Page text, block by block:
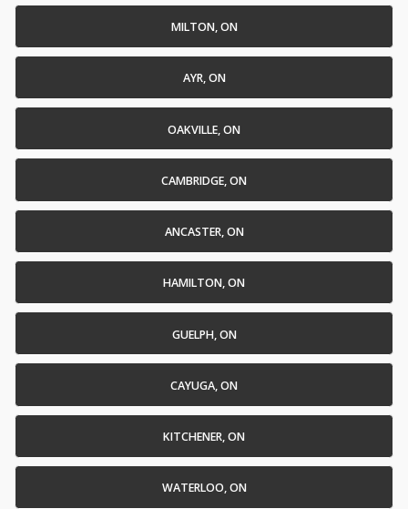
MILTON, ON
AYR, ON
OAKVILLE, ON
CAMBRIDGE, ON
ANCASTER, ON
HAMILTON, ON
GUELPH, ON
CAYUGA, ON
KITCHENER, ON
WATERLOO, ON